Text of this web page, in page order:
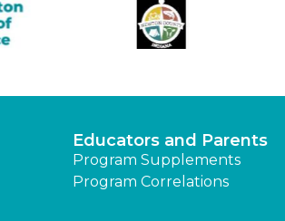
Educators and Parents
Program Supplements
Program Correlations